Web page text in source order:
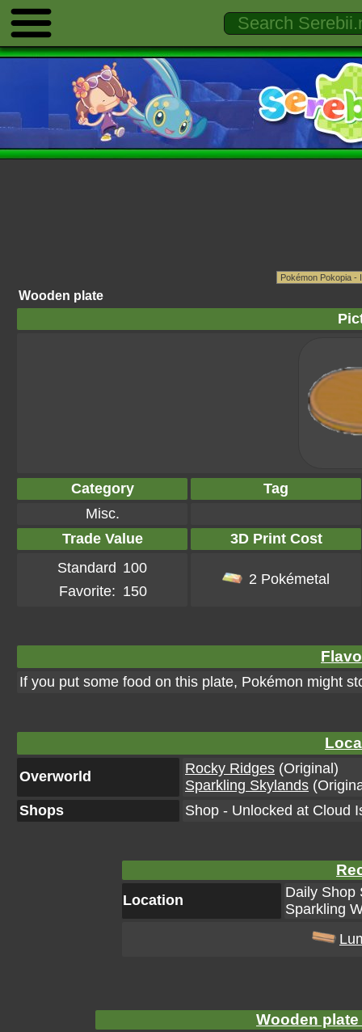
Wooden plate
Category
Tag
Misc.
Trade Value
3D Print Cost
Standard 100
Favorite: 150
2 Pokémetal
If you put some food on this plate, Pokémon might
Overworld Rocky Ridges (Original)
Sparkling Skylands
Shops
Shop - Unlocked at Cloud
Location
Daily Shop
Sparkling
Wooden